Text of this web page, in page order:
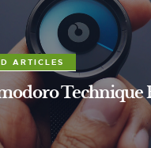
ARTICLES
Technique